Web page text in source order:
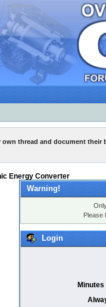
thread and document their
Energy Converter
Warning!
Please
Login